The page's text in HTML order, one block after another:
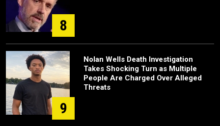
8
9
Nolan Wells Death Investigation
Takes Shocking Turn as Multiple
People Are Charged Over Alleged
Threats